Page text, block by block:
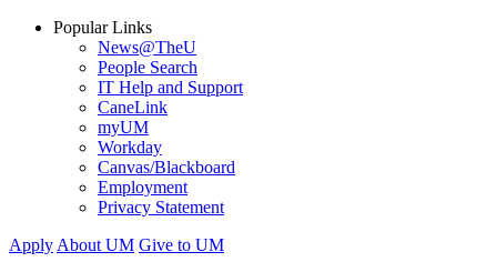
Popular Links
News@TheU
People Search
IT Help and Support
CaneLink
myUM
Workday
Canvas/Blackboard
Employment
Privacy Statement
Apply About UM Give to UM